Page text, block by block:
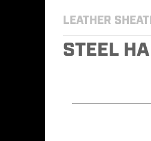
LEATHER
STEEL